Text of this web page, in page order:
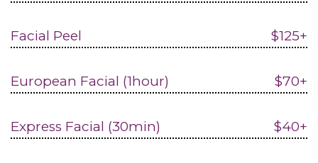
Facial Peel $125+
European Facial (1hour) $70+
Express Facial (30min) $40+